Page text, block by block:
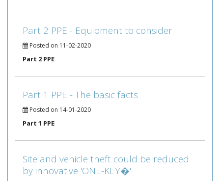
Part 2 PPE - Equipment to consider
Posted on 11-02-2020
Part 2 PPE
Part 1 PPE - The basic facts
Posted on 14-01-2020
Part 1 PPE
Site and vehicle theft could be reduced
by innovative 'ONE-KEY�'